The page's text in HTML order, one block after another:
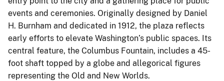
events and ceremonies. Originally designed by Daniel
H. Burnham and dedicated in 1912, the plaza reflects
early efforts to elevate Washington’s public spaces. Its
central feature, the Columbus Fountain, includes a 45-
foot shaft topped by a globe and allegorical figures
representing the Old and New Worlds.